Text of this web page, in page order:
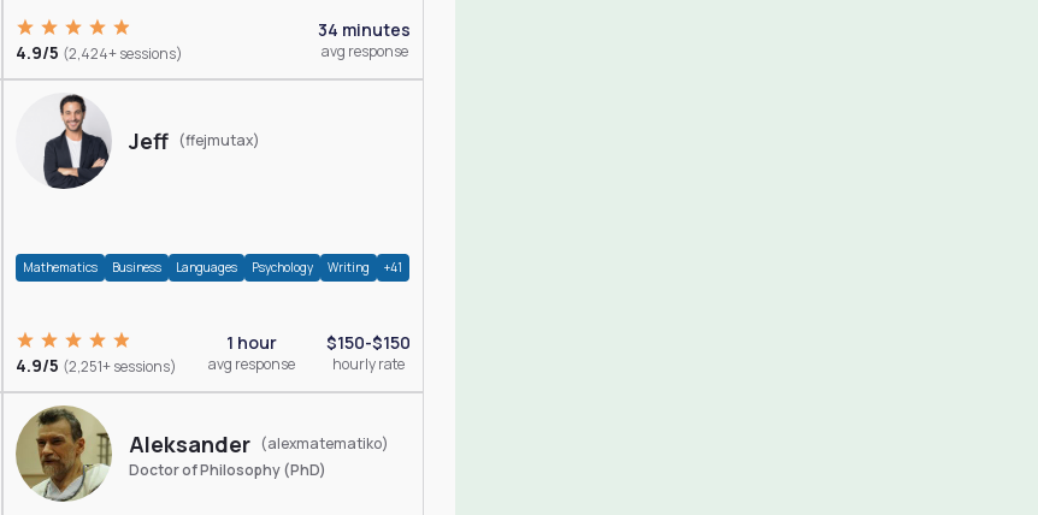
4.9/5 (2,424+ sessions)
34 minutes
avg response
Jeff (ffejmutax)
Mathematics Business Languages Psychology Writing +41
4.9/5 (2,251+ sessions)
1 hour
avg response
$150-$150
hourly rate
Aleksander (alexmatematiko)
Doctor of Philosophy (PhD)